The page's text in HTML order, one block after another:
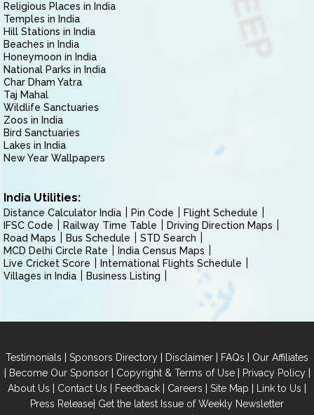
Religious Places in India
Temples in India
Hill Stations in India
Beaches in India
Honeymoon in India
National Parks in India
Char Dham Yatra
Taj Mahal
Wildlife Sanctuaries
Zoos in India
Bird Sanctuaries
Lakes in India
New Year Wallpapers
India Utilities:
Distance Calculator India Pin Code
Flight Schedule
IFSC Code
Railway Time Table
Driving Direction Maps
Road Maps
Bus Schedule
STD Search
MCD Delhi Circle Rate
India Census Maps
Live Cricket Score
International Flights Schedule
Villages in India
Business Listing
Testimonials | Sponsors Directory | Disclaimer | FAQs | Our Affiliates
| Become Our Sponsor| Copyright & Terms of Use| Privacy Policy|
About Us | Contact Us | Feedback | Careers | Site Map | Link to Us |
Press Release| Get the latest Issue of Weekly Newsletter